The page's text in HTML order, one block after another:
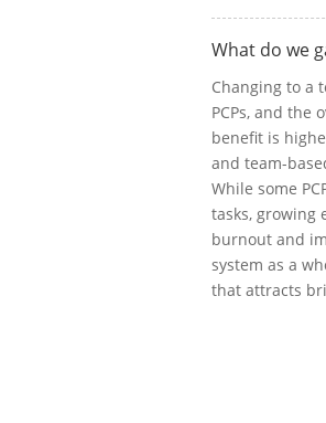
What do we
Changing to a
PCPs, and the
benefit is
and team-
While some
tasks, growing
burnout and
system as a
that attracts